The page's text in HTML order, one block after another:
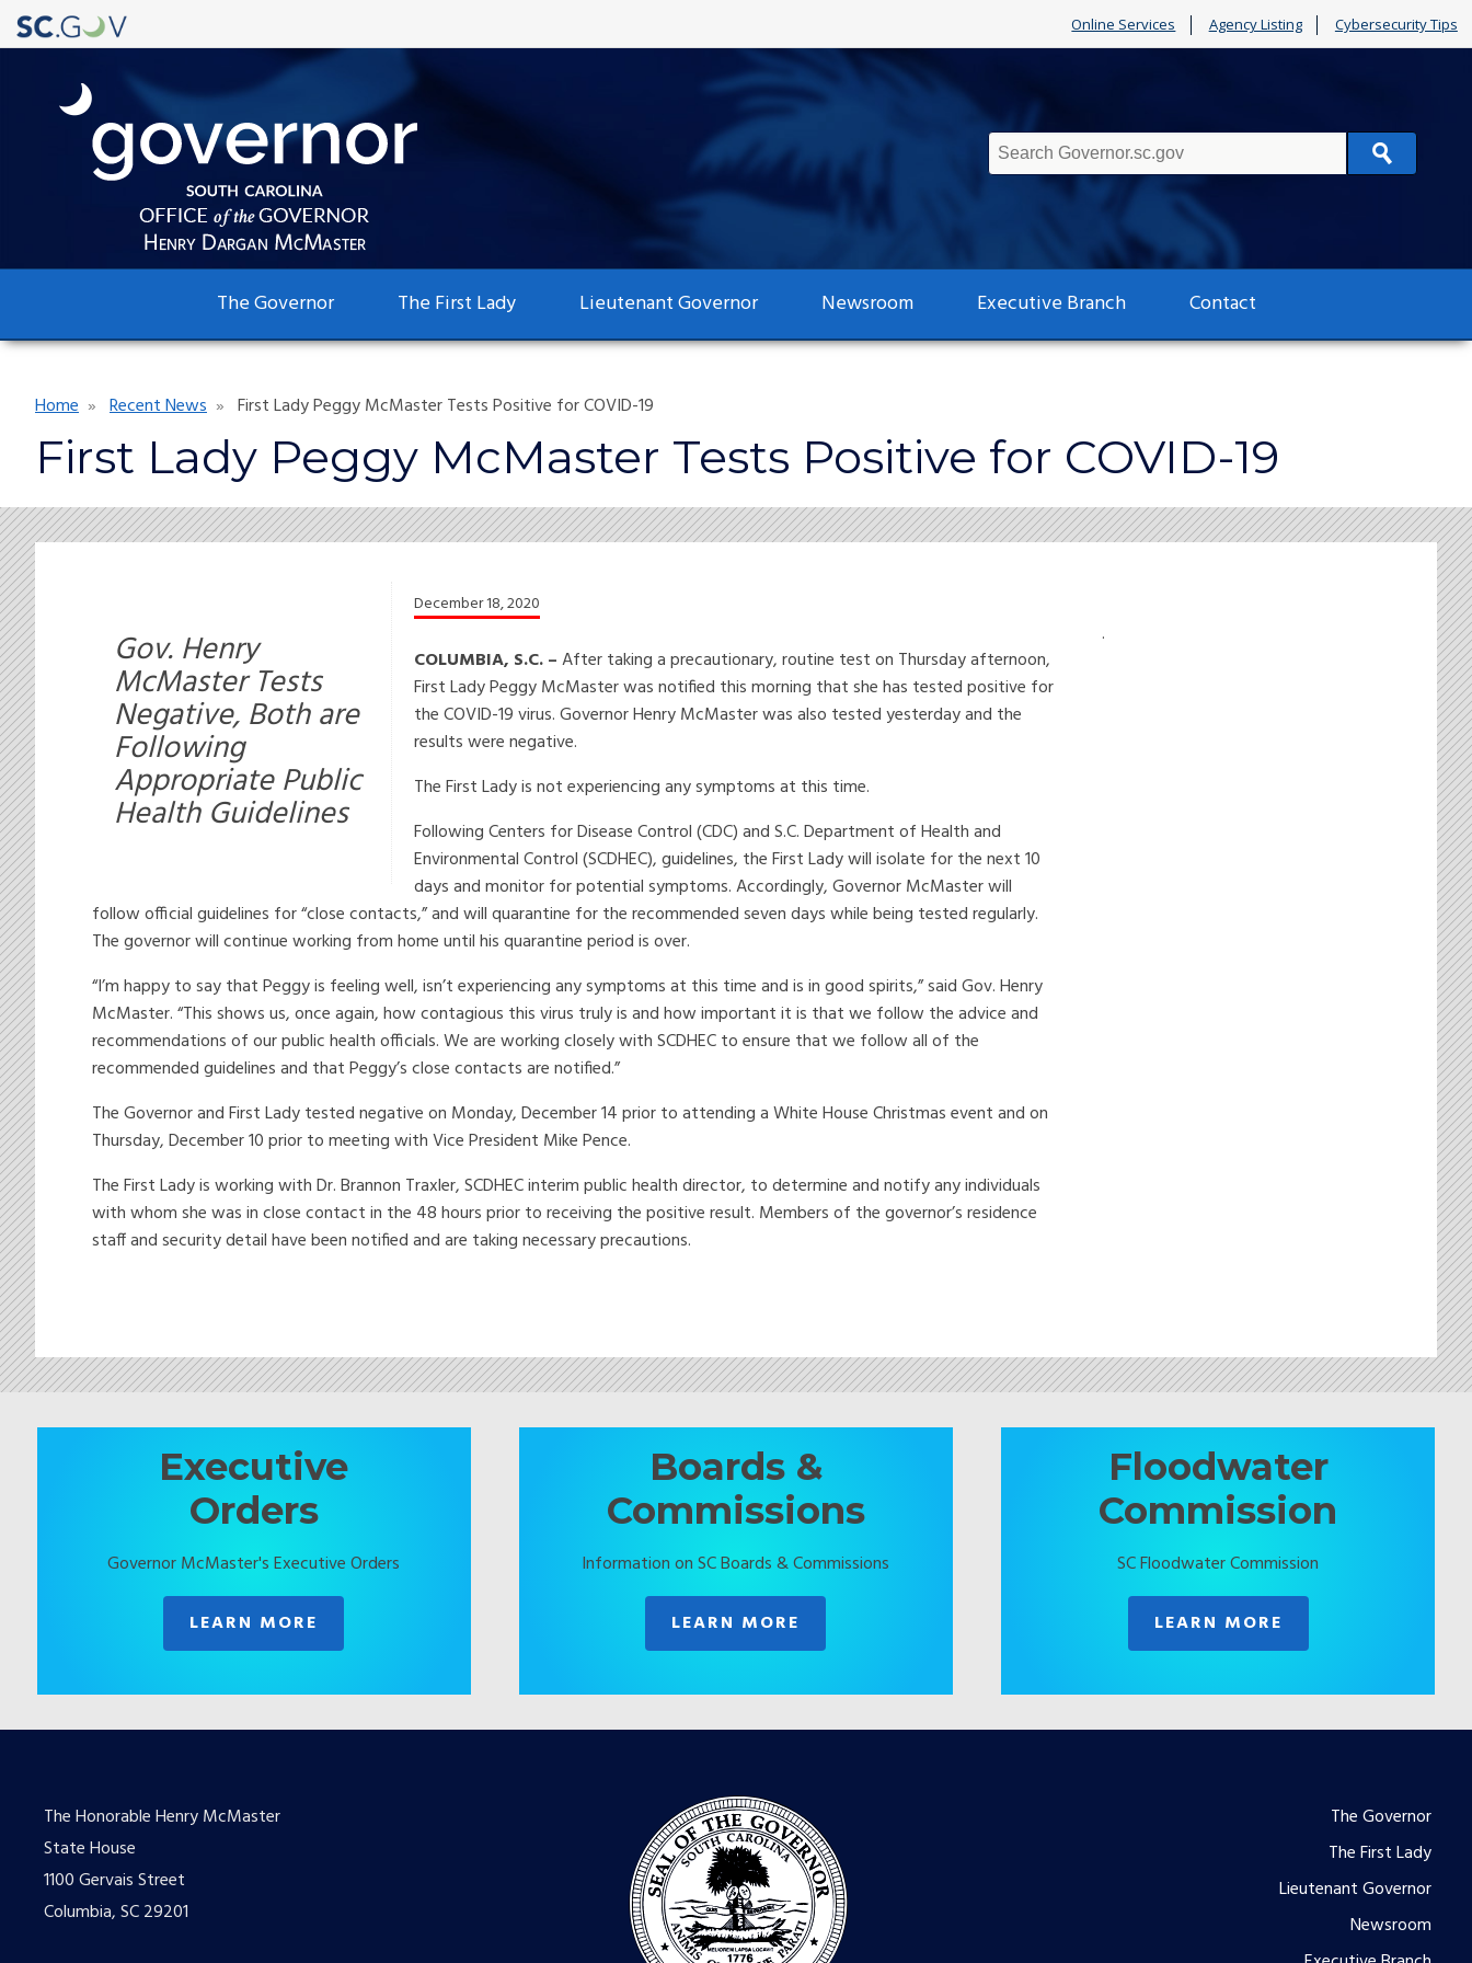
Online Services Agency Listing Cybersecurity Tips
Search
navigation
The Governor The First Lady Lieutenant Governor Newsroom Executive Branch Contact
Breadcrumb
Home Recent News First Lady Peggy McMaster Tests Positive for COVID-19
First Lady Peggy McMaster Tests Positive for COVID-19
Gov. Henry
McMaster Tests
Negative, Both are
Following
Appropriate Public
Health Guidelines
December 18, 2020
COLUMBIA, S.C. –After taking a precautionary, routine test on Thursday afternoon,
First Lady Peggy McMaster was notified this morning that she has tested positive for
the COVID-19 virus. Governor Henry McMaster was also tested yesterday and the
results were negative.
The First Lady is not experiencing any symptoms at this time.
Following Centers for Disease Control (CDC) and S.C. Department of Health and
Environmental Control (SCDHEC), guidelines, the First Lady will isolate for the next 10
days and monitor for potential symptoms. Accordingly, Governor McMaster will
follow official guidelines for “close contacts,” and will quarantine for the recommended seven days while being tested regularly.
The governor will continue working from home until his quarantine period is over.
“I’m happy to say that Peggy is feeling well, isn’t experiencing any symptoms at this time and is in good spirits,” said Gov. Henry
McMaster. “This shows us, once again, how contagious this virus truly is and how important it is that we follow the advice and
recommendations of our public health officials. We are working closely with SCDHEC to ensure that we follow all of the
recommended guidelines and that Peggy’s close contacts are notified.”
The Governor and First Lady tested negative on Monday, December 14 prior to attending a White House Christmas event and on
Thursday, December 10 prior to meeting with Vice President Mike Pence.
The First Lady is working with Dr. Brannon Traxler, SCDHEC interim public health director, to determine and notify any individuals
with whom she was in close contact in the 48 hours prior to receiving the positive result. Members of the governor’s residence
staff and security detail have been notified and are taking necessary precautions.
.
Executive
Orders
Governor McMaster's Executive Orders
LEARN MORE
Boards &
Commissions
Information on SC Boards & Commissions
LEARN MORE
Floodwater
Commission
SC Floodwater Commission
LEARN MORE
The Honorable Henry McMaster
State House
1100 Gervais Street
Columbia, SC 29201
Footer
menu
The Governor
The First Lady
Lieutenant Governor
Newsroom